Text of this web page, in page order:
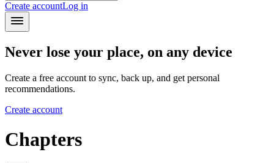
Create accountLog in
Never lose your place, on any device
Create a free account to sync, back up, and get personal
recommendations.
Create account
Chapters